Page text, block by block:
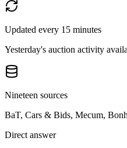
Updated every 15 minutes
Yesterday's auction activity
Nineteen sources
BaT, Cars & Bids, Mecum,
Direct answer